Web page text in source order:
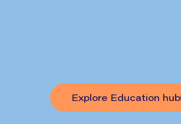
Explore Education hub